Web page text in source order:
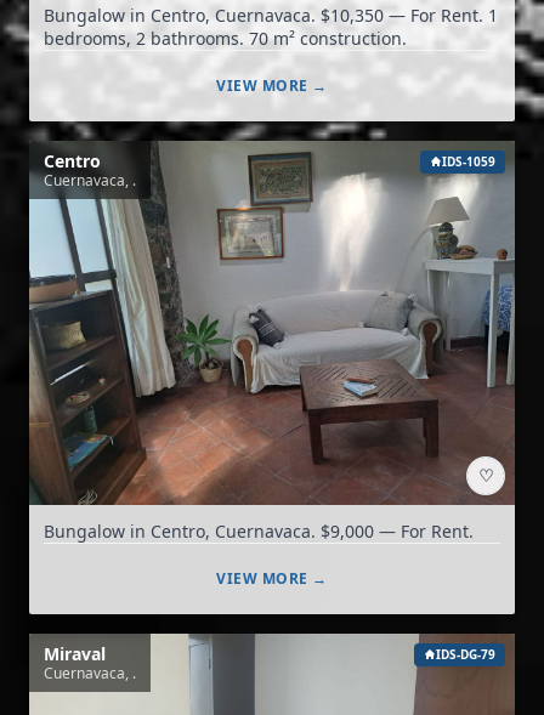
Bungalow in Centro, Cuernavaca. $10,350 — For Rent. 1
bedrooms, 2 bathrooms. 70 m² construction.
VIEW MORE →
Centro
Cuernavaca, .
IDS-1059
♡
Bungalow in Centro, Cuernavaca. $9,000 — For Rent.
VIEW MORE →
Miraval
Cuernavaca, .
IDS-DG-79